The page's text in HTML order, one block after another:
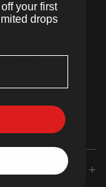
24/7 Customer
your first
drops